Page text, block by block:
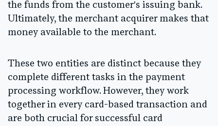
the funds from the customer's issuing bank.
Ultimately, the merchant acquirer makes that
money available to the merchant.
These two entities are distinct because they
complete different tasks in the payment
processing workflow. However, they work
together in every card-based transaction and
are both crucial for successful card